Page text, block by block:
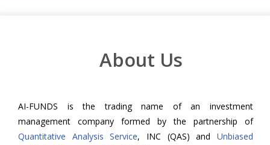
About Us
AI-FUNDS is the trading name of an investment
management company formed by the partnership of
Quantitative Analysis Service, INC (QAS) andUnbiased